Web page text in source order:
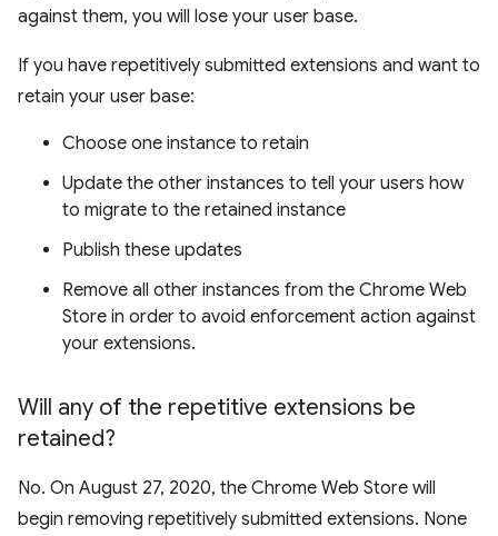
against them, you will lose your user base.
If you have repetitively submitted extensions and want to
retain your user base:
Choose one instance to retain
Update the other instances to tell your users how
to migrate to the retained instance
Publish these updates
Remove all other instances from the Chrome Web
Store in order to avoid enforcement action against
your extensions.
Will any of the repetitive extensions be
retained?
No. On August 27, 2020, the Chrome Web Store will
begin removing repetitively submitted extensions. None